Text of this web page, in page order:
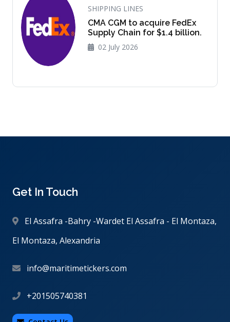
SHIPPING LINES
CMA CGM to acquire FedEx
Supply Chain for $1.4 billion.
02 July 2026
Get In Touch
El Assafra -Bahry -Wardet El Assafra - El Montaza,
El Montaza, Alexandria
info@maritimetickers.com
+201505740381